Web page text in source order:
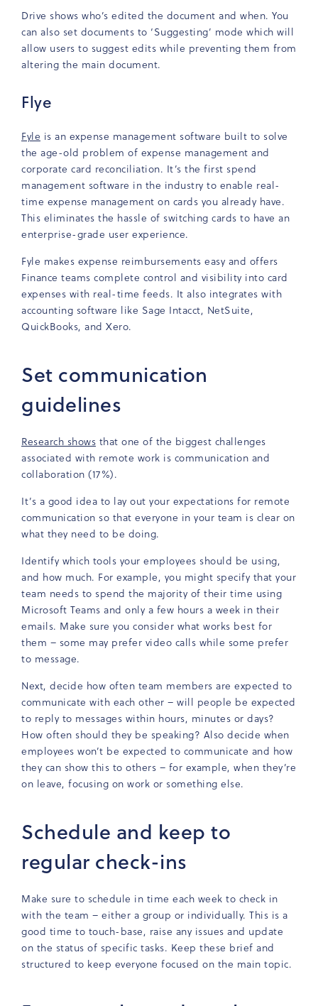
Drive shows who’s edited the document and when. You
can also set documents to ‘Suggesting’ mode which will
allow users to suggest edits while preventing them from
altering the main document.
Flye
Fyle is an expense management software built to solve
the age-old problem of expense management and
corporate card reconciliation. It’s the first spend
management software in the industry to enable real-
time expense management on cards you already have.
This eliminates the hassle of switching cards to have an
enterprise-grade user experience.
Fyle makes expense reimbursements easy and offers
Finance teams complete control and visibility into card
expenses with real-time feeds. It also integrates with
accounting software like Sage Intacct, NetSuite,
QuickBooks, and Xero.
Set communication
guidelines
Research shows that one of the biggest challenges
associated with remote work is communication and
collaboration (17%).
It’s a good idea to lay out your expectations for remote
communication so that everyone in your team is clear on
what they need to be doing.
Identify which tools your employees should be using,
and how much. For example, you might specify that your
team needs to spend the majority of their time using
Microsoft Teams and only a few hours a week in their
emails. Make sure you consider what works best for
them – some may prefer video calls while some prefer
to message.
Next, decide how often team members are expected to
communicate with each other – will people be expected
to reply to messages within hours, minutes or days?
How often should they be speaking? Also decide when
employees won’t be expected to communicate and how
they can show this to others – for example, when they’re
on leave, focusing on work or something else.
Schedule and keep to
regular check-ins
Make sure to schedule in time each week to check in
with the team – either a group or individually. This is a
good time to touch-base, raise any issues and update
on the status of specific tasks. Keep these brief and
structured to keep everyone focused on the main topic.